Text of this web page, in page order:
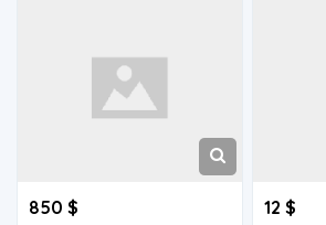
850 $ 12 $